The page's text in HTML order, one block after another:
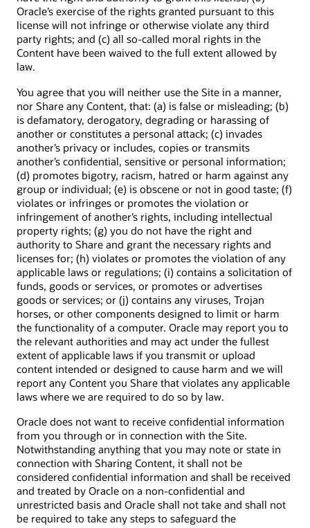
Oracle’s exercise of the rights granted pursuant to this
license will not infringe or otherwise violate any third
party rights; and (c) all so-called moral rights in the
Content have been waived to the full extent allowed by
law.
You agree that you will neither use the Site in a manner,
nor Share any Content, that: (a) is false or misleading; (b)
is defamatory, derogatory, degrading or harassing of
another or constitutes a personal attack; (c) invades
another’s privacy or includes, copies or transmits
another’s confidential, sensitive or personal information;
(d) promotes bigotry, racism, hatred or harm against any
group or individual; (e) is obscene or not in good taste; (f)
violates or infringes or promotes the violation or
infringement of another’s rights, including intellectual
property rights; (g) you do not have the right and
authority to Share and grant the necessary rights and
licenses for; (h) violates or promotes the violation of any
applicable laws or regulations; (i) contains a solicitation of
funds, goods or services, or promotes or advertises
goods or services; or (j) contains any viruses, Trojan
horses, or other components designed to limit or harm
the functionality of a computer. Oracle may report you to
the relevant authorities and may act under the fullest
extent of applicable laws if you transmit or upload
content intended or designed to cause harm and we will
report any Content you Share that violates any applicable
laws where we are required to do so by law.
Oracle does not want to receive confidential information
from you through or in connection with the Site.
Notwithstanding anything that you may note or state in
connection with Sharing Content, it shall not be
considered confidential information and shall be received
and treated by Oracle on a non-confidential and
unrestricted basis and Oracle shall not take and shall not
be required to take any steps to safeguard the